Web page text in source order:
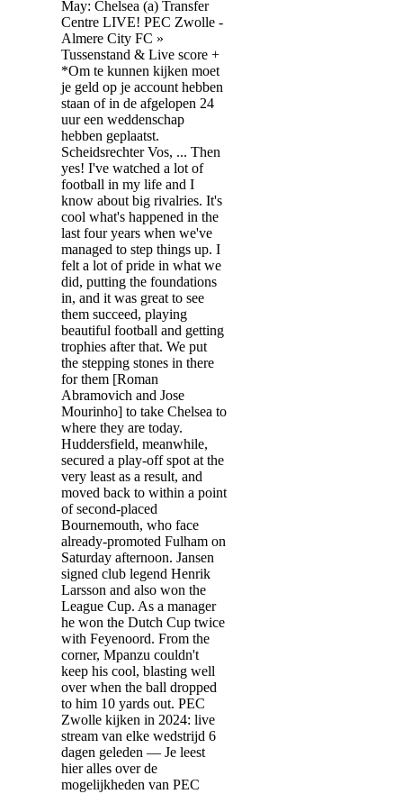
May: Chelsea (a) Transfer
Centre LIVE! PEC Zwolle -
Almere City FC »
Tussenstand & Live score +
*Om te kunnen kijken moet
je geld op je account hebben
staan of in de afgelopen 24
uur een weddenschap
hebben geplaatst.
Scheidsrechter Vos, ... Then
yes! I've watched a lot of
football in my life and I
know about big rivalries. It's
cool what's happened in the
last four years when we've
managed to step things up. I
felt a lot of pride in what we
did, putting the foundations
in, and it was great to see
them succeed, playing
beautiful football and getting
trophies after that. We put
the stepping stones in there
for them [Roman
Abramovich and Jose
Mourinho] to take Chelsea to
where they are today.
Huddersfield, meanwhile,
secured a play-off spot at the
very least as a result, and
moved back to within a point
of second-placed
Bournemouth, who face
already-promoted Fulham on
Saturday afternoon. Jansen
signed club legend Henrik
Larsson and also won the
League Cup. As a manager
he won the Dutch Cup twice
with Feyenoord. From the
corner, Mpanzu couldn't
keep his cool, blasting well
over when the ball dropped
to him 10 yards out. PEC
Zwolle kijken in 2024: live
stream van elke wedstrijd 6
dagen geleden — Je leest
hier alles over de
mogelijkheden van PEC